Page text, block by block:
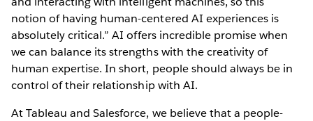
notion of having human-centered AI experiences is
absolutely critical.” AI offers incredible promise when
we can balance its strengths with the creativity of
human expertise. In short, people should always be in
control of their relationship with AI.
At Tableau and Salesforce, we believe that a people-